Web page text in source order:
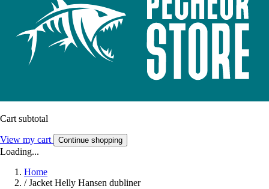
Cart subtotal
View my cart Continue shopping
Loading...
Home
/ Jacket Helly Hansen dubliner